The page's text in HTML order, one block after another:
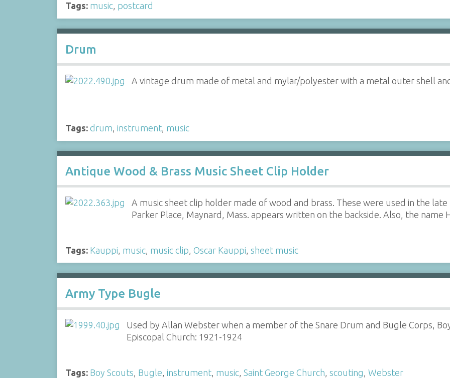
Tags: music, postcard
Drum
A vintage drum made of metal and mylar/polyester with a metal outer shell
Tags: drum, instrument, music
Antique Wood & Brass Music Sheet Clip Holder
A music sheet clip holder made of wood and brass. These were used in the
Parker Place, Maynard, Mass. appears written on the backside. Also, the
Tags: Kauppi music, music clip Oscar Kauppi sheet music
Army Type Bugle
Used by Allan Webster when a member of the Snare Drum and Bugle Corps,
Episcopal Church: 1921-1924
Tags: Boy Scouts Bugle instrument, music, Saint George Church scouting Webster